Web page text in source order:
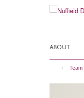
ABOUT
Team